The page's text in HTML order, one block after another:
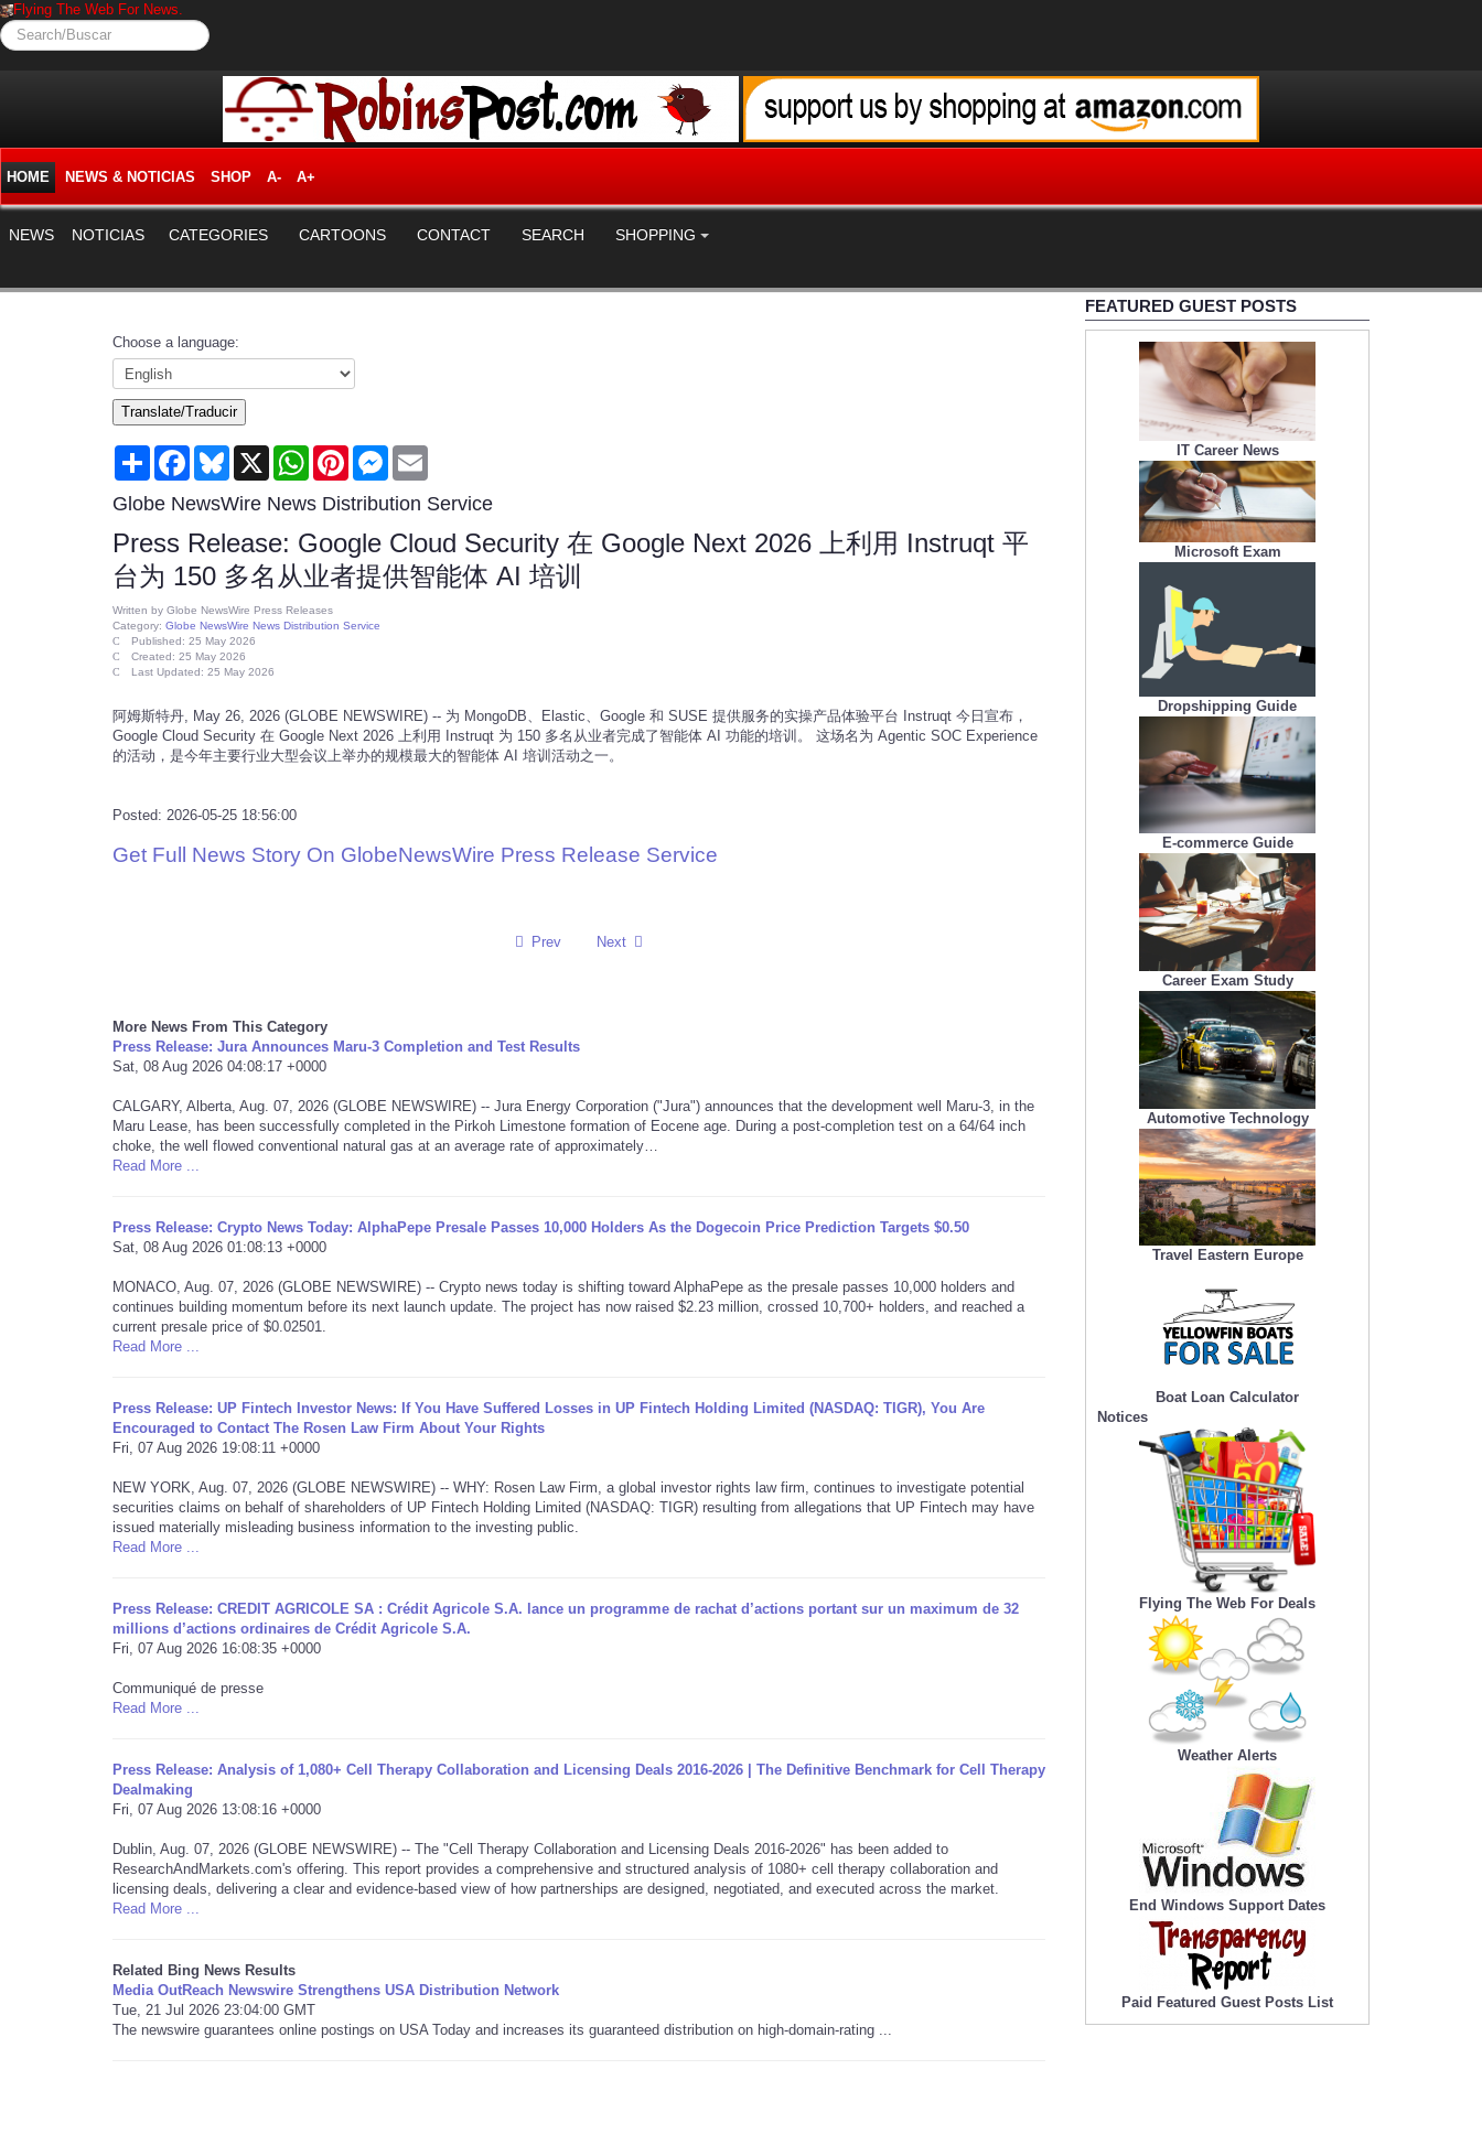
Flying The Web For News.
Search/Buscar
HOME NEWS & NOTICIAS SHOP A- A+
NEWS NOTICIAS CATEGORIES CARTOONS CONTACT SEARCH SHOPPING
Choose a language:
Translate/Traducir
Share FacebookBluesky
X WhatsAppPinterestMessenger
Globe NewsWire News Distribution Service
Press Release: Google Cloud Security 在 Google Next 2026 上利用 Instruqt 平
台为 150 多名从业者提供智能体 AI 培训
Written by Globe NewsWire Press Releases
Category: Globe NewsWire News Distribution Service
Published: 25 May 2026
Created: 25 May 2026
Last Updated: 25 May 2026
阿姆斯特丹, May 26, 2026 (GLOBE NEWSWIRE) -- 为 MongoDB、Elastic、Google 和 SUSE 提供服务的实操产品体验平台 Instruqt 今日宣布，
Google Cloud Security 在 Google Next 2026 上利用 Instruqt 为 150 多名从业者完成了智能体 AI 功能的培训。 这场名为 Agentic SOC Experience
的活动，是今年主要行业大型会议上举办的规模最大的智能体 AI 培训活动之一。
Posted: 2026-05-25 18:56:00
Get Full News Story On GlobeNewsWire Press Release Service
Prev Next
More News From This Category
Press Release: Jura Announces Maru-3 Completion and Test Results
Sat, 08 Aug 2026 04:08:17 +0000
CALGARY, Alberta, Aug. 07, 2026 (GLOBE NEWSWIRE) -- Jura Energy Corporation ("Jura") announces that the development well Maru-3, in the
Maru Lease, has been successfully completed in the Pirkoh Limestone formation of Eocene age. During a post-completion test on a 64/64 inch
choke, the well flowed conventional natural gas at an average rate of approximately…
Read More ...
Press Release: Crypto News Today: AlphaPepe Presale Passes 10,000 Holders As the Dogecoin Price Prediction Targets $0.50
Sat, 08 Aug 2026 01:08:13 +0000
MONACO, Aug. 07, 2026 (GLOBE NEWSWIRE) -- Crypto news today is shifting toward AlphaPepe as the presale passes 10,000 holders and
continues building momentum before its next launch update. The project has now raised $2.23 million, crossed 10,700+ holders, and reached a
current presale price of $0.02501.
Read More ...
Press Release: UP Fintech Investor News: If You Have Suffered Losses in UP Fintech Holding Limited (NASDAQ: TIGR), You Are
Encouraged to Contact The Rosen Law Firm About Your Rights
Fri, 07 Aug 2026 19:08:11 +0000
NEW YORK, Aug. 07, 2026 (GLOBE NEWSWIRE) -- WHY: Rosen Law Firm, a global investor rights law firm, continues to investigate potential
securities claims on behalf of shareholders of UP Fintech Holding Limited (NASDAQ: TIGR) resulting from allegations that UP Fintech may have
issued materially misleading business information to the investing public.
Read More ...
Press Release: CREDIT AGRICOLE SA : Crédit Agricole S.A. lance un programme de rachat d’actions portant sur un maximum de 32
millions d’actions ordinaires de Crédit Agricole S.A.
Fri, 07 Aug 2026 16:08:35 +0000
Communiqué de presse
Read More ...
Press Release: Analysis of 1,080+ Cell Therapy Collaboration and Licensing Deals 2016-2026 | The Definitive Benchmark for Cell Therapy
Dealmaking
Fri, 07 Aug 2026 13:08:16 +0000
Dublin, Aug. 07, 2026 (GLOBE NEWSWIRE) -- The "Cell Therapy Collaboration and Licensing Deals 2016-2026" has been added to
ResearchAndMarkets.com's offering. This report provides a comprehensive and structured analysis of 1080+ cell therapy collaboration and
licensing deals, delivering a clear and evidence-based view of how partnerships are designed, negotiated, and executed across the market.
Read More ...
Related Bing News Results
Media OutReach Newswire Strengthens USA Distribution Network
Tue, 21 Jul 2026 23:04:00 GMT
The newswire guarantees online postings on USA Today and increases its guaranteed distribution on high-domain-rating ...
FEATURED GUEST POSTS
IT Career News
Microsoft Exam
Dropshipping Guide
E-commerce Guide
Career Exam Study
Automotive Technology
Travel Eastern Europe
Boat Loan Calculator
Notices
Flying The Web For Deals
Weather Alerts
End Windows Support Dates
Paid Featured Guest Posts List